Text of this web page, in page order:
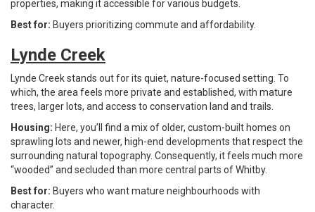
properties, making it accessible for various budgets.
Best for: Buyers prioritizing commute and affordability.
Lynde Creek
Lynde Creek stands out for its quiet, nature-focused setting. To
which, the area feels more private and established, with mature
trees, larger lots, and access to conservation land and trails.
Housing: Here, you’ll find a mix of older, custom-built homes on
sprawling lots and newer, high-end developments that respect the
surrounding natural topography. Consequently, it feels much more
“wooded” and secluded than more central parts of Whitby.
Best for: Buyers who want mature neighbourhoods with
character.